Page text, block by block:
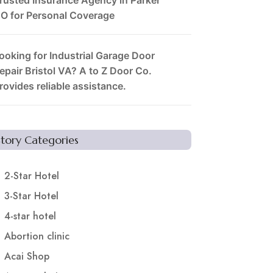
for Personal Coverage
for Industrial Garage Door
Bristol VA? A to Z Door Co.
reliable assistance.
Categories
2-Star Hotel
3-Star Hotel
4-star hotel
Abortion clinic
Acai Shop